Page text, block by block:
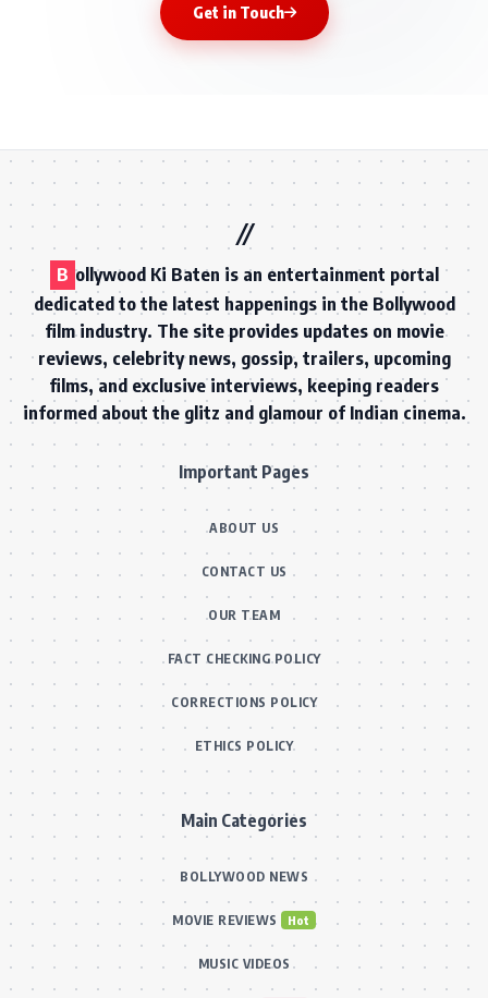
Get in Touch
B ollywood Ki Baten is an entertainment portal
dedicated to the latest happenings in the Bollywood
film industry. The site provides updates on movie
reviews, celebrity news, gossip, trailers, upcoming
films, and exclusive interviews, keeping readers
informed about the glitz and glamour of Indian cinema.
Important Pages
ABOUT US
CONTACT US
OUR TEAM
FACT CHECKING POLICY
CORRECTIONS POLICY
ETHICS POLICY
Main Categories
BOLLYWOOD NEWS
MOVIE REVIEWS Hot
MUSIC VIDEOS